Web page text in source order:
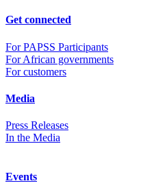
Get connected
For PAPSS Participants
For African governments
For customers
Media
Press Releases
In the Media
Events